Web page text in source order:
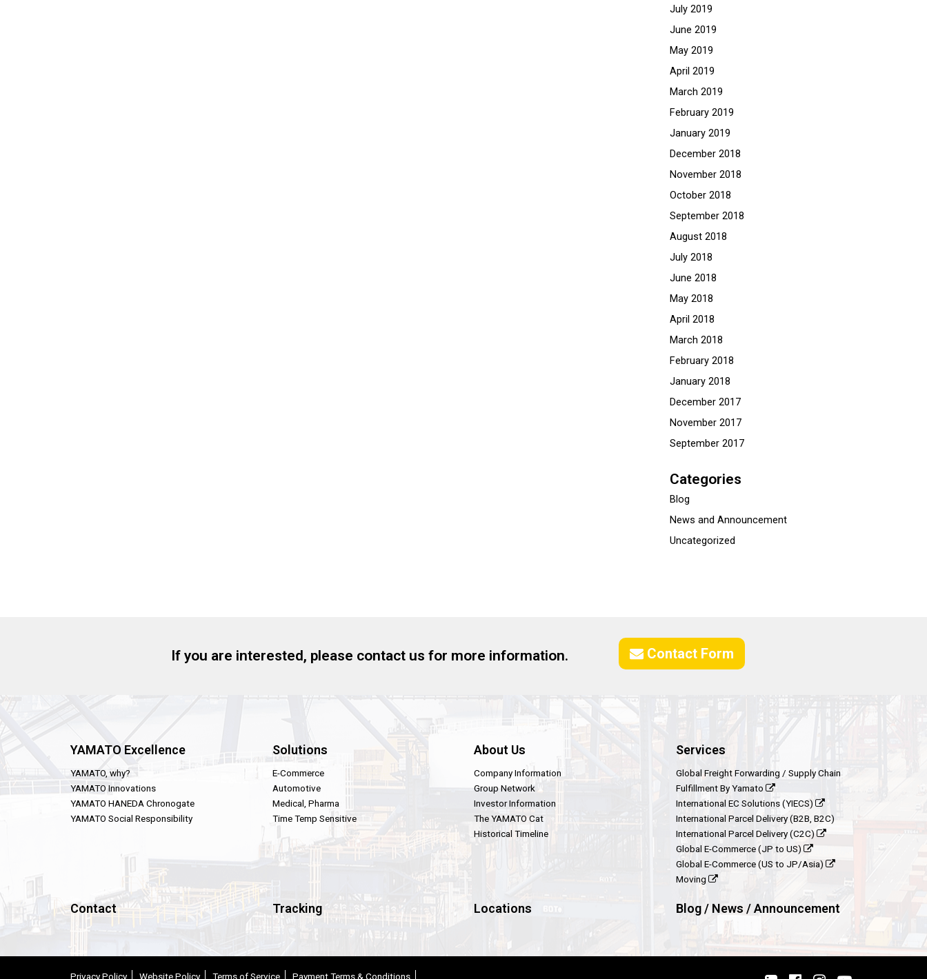
July 2019
June 2019
May 2019
April 2019
March 2019
February 2019
January 2019
December 2018
November 2018
October 2018
September 2018
August 2018
July 2018
June 2018
May 2018
April 2018
March 2018
February 2018
January 2018
December 2017
November 2017
September 2017
Categories
Blog
News and Announcement
Uncategorized
If you are interested, please contact us for more information. Contact Form
YAMATO Excellence
YAMATO, why?
YAMATO Innovations
YAMATO HANEDA Chronogate
YAMATO Social Responsibility
Solutions
E-Commerce
Automotive
Medical, Pharma
Time Temp Sensitive
About Us
Company Information
Group Network
Investor Information
The YAMATO Cat
Historical Timeline
Services
Global Freight Forwarding / Supply Chain
Fulfillment By Yamato
International EC Solutions (YIECS)
International Parcel Delivery (B2B, B2C)
International Parcel Delivery (C2C)
Global E-Commerce (JP to US)
Global E-Commerce (US to JP/Asia)
Moving
Contact Tracking Locations Blog / News / Announcement
Privacy Policy Website Policy Terms of Service Payment Terms & Conditions